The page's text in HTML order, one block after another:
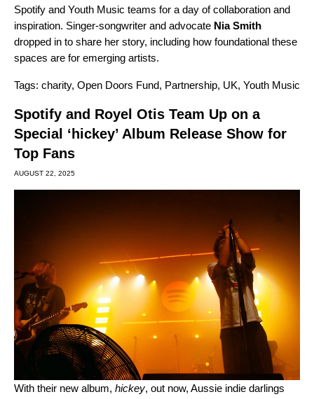
Spotify and Youth Music teams for a day of collaboration and
inspiration. Singer-songwriter and advocate Nia Smith
dropped in to share her story, including how foundational these
spaces are for emerging artists.
Tags: charity, Open Doors Fund, Partnership, UK, Youth Music
Spotify and Royel Otis Team Up on a
Special ‘hickey’ Album Release Show for
Top Fans
AUGUST 22, 2025
With their new album, hickey, out now, Aussie indie darlings